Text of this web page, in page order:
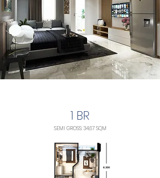
1 BR
SEMI GROSS: 34,67 SQM